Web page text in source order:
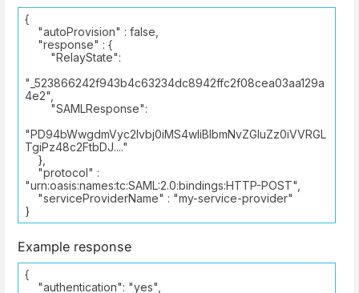
{
"autoProvision" : false,
"response" : {
"RelayState":
"_523866242f943b4c63234dc8942ffc2f08cea03aa129a
4e2",
"SAMLResponse":
"PD94bWwgdmVyc2lvbj0iMS4wIiBlbmNvZGluZz0iVVRGL
TgiPz48c2FtbDJ...."
},
"protocol" :
"urn:oasis:names:tc:SAML:2.0:bindings:HTTP-POST",
"serviceProviderName" : "my-service-provider"
}
Example response
{
"authentication": "yes",